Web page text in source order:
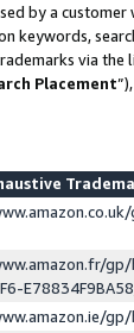
by a
keywords,
via the
Placement”),
gp/
gp/